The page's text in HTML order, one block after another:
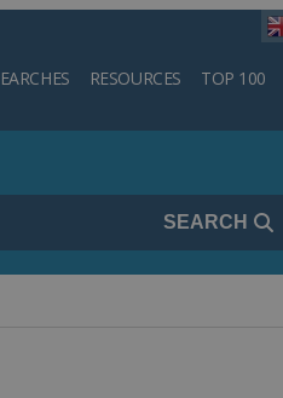
RESOURCES TOP 100
SEARCH